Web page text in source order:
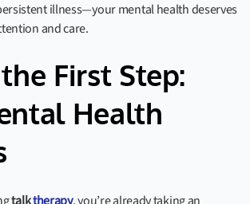
illness—your mental health deserves
and care.
First Step:
Health